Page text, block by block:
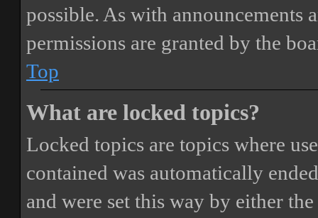
possible. As with announcements
permissions are granted by the
Top
What are locked topics?
Locked topics are topics where
contained was automatically
and were set this way by either